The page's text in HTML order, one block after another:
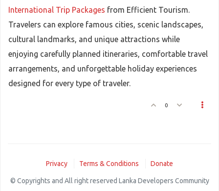
International Trip Packages from Efficient Tourism.
Travelers can explore famous cities, scenic landscapes,
cultural landmarks, and unique attractions while
enjoying carefully planned itineraries, comfortable travel
arrangements, and unforgettable holiday experiences
designed for every type of traveler.
0
Privacy Terms & Conditions Donate
© Copyrights and All right reserved Lanka Developers Community